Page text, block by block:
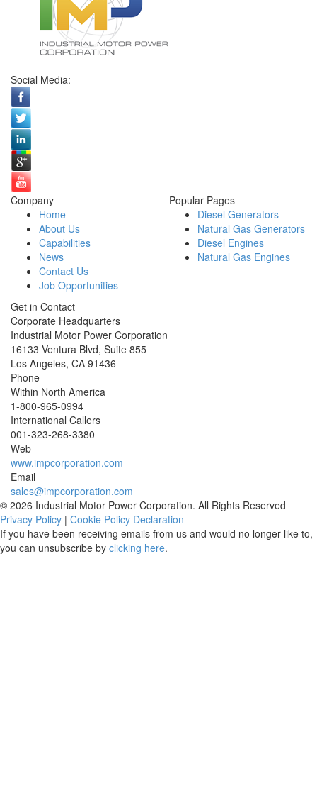
Social Media:
Company
Home
About Us
Capabilities
News
Contact Us
Job Opportunities
Popular Pages
Diesel Generators
Natural Gas Generators
Diesel Engines
Natural Gas Engines
Get in Contact
Corporate Headquarters
Industrial Motor Power Corporation
16133 Ventura Blvd, Suite 855
Los Angeles, CA 91436
Phone
Within North America
1-800-965-0994
International Callers
001-323-268-3380
Web
www.impcorporation.com
Email
sales@impcorporation.com
© 2026 Industrial Motor Power Corporation. All Rights Reserved
Privacy Policy | Cookie Policy Declaration
If you have been receiving emails from us and would no longer like to,
you can unsubscribe by clicking here.